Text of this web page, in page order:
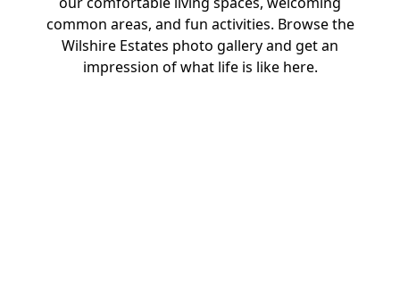
COMMUNITY AMENITIES
CULINARY SERVICES
RESIDENT TRAVEL PROGRAM
common areas, and fun activities. Browse the
Wilshire Estates photo gallery and get an
impression of what life is like here.